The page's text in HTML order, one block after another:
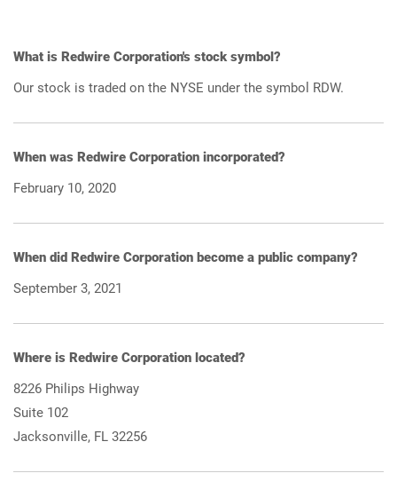
What is Redwire Corporation's stock symbol?
Our stock is traded on the NYSE under the symbol RDW.
When was Redwire Corporation incorporated?
February 10, 2020
When did Redwire Corporation become a public company?
September 3, 2021
Where is Redwire Corporation located?
8226 Philips Highway
Suite 102
Jacksonville, FL 32256